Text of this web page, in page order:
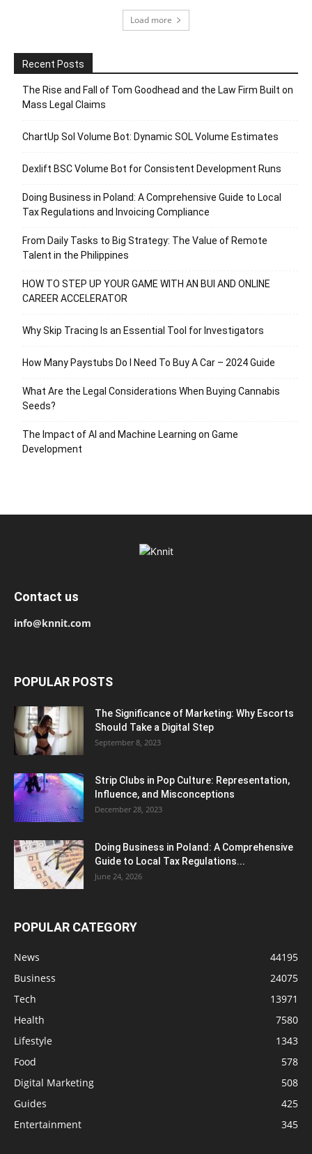
Load more
Recent Posts
The Rise and Fall of Tom Goodhead and the Law Firm Built on
Mass Legal Claims
ChartUp Sol Volume Bot: Dynamic SOL Volume Estimates
Dexlift BSC Volume Bot for Consistent Development Runs
Doing Business in Poland: A Comprehensive Guide to Local
Tax Regulations and Invoicing Compliance
From Daily Tasks to Big Strategy: The Value of Remote
Talent in the Philippines
HOW TO STEP UP YOUR GAME WITH AN BUI AND ONLINE
CAREER ACCELERATOR
Why Skip Tracing Is an Essential Tool for Investigators
How Many Paystubs Do I Need To Buy A Car – 2024 Guide
What Are the Legal Considerations When Buying Cannabis
Seeds?
The Impact of AI and Machine Learning on Game
Development
Contact us
info@knnit.com
POPULAR POSTS
The Significance of Marketing: Why Escorts
Should Take a Digital Step
September 8, 2023
Strip Clubs in Pop Culture: Representation,
Influence, and Misconceptions
December 28, 2023
Doing Business in Poland: A Comprehensive
Guide to Local Tax Regulations...
June 24, 2026
POPULAR CATEGORY
News
44195
Business
24075
Tech
13971
Health
7580
Lifestyle
1343
Food
578
Digital Marketing
508
Guides
425
Entertainment
345